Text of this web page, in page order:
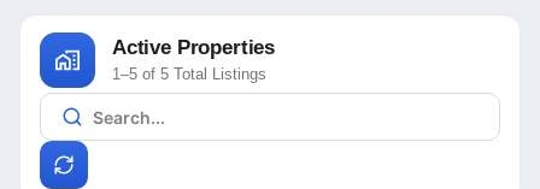
Active Properties
1–5 of 5 Total Listings